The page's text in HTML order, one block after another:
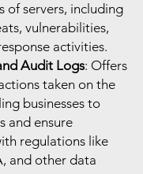
of servers, including
vulnerabilities,
activities.
Audit Logs: Offers
taken on the
businesses to
and ensure
regulations like
and other data